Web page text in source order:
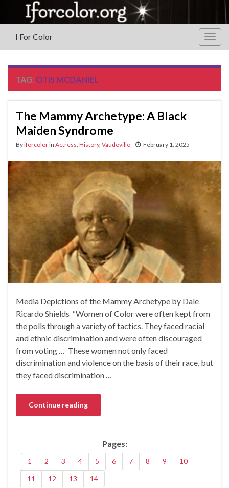
I For Color
TAG: OTIS MCDANIEL
The Mammy Archetype‏: A Black
Maiden Syndrome
Byiforcolorin Actress History, Vaudeville February 1, 2025
Media Depictions of the Mammy Archetype by Dale
Ricardo Shields‏ “Women of Color were often kept from
the polls through a variety of tactics. They faced racial
and ethnic discrimination and were often discouraged
from voting … These women not only faced
discrimination and violence on the basis of their race, but
they faced discrimination …
Continue reading
Pages:
1 2 3 4 5 6 7 8 9
10
11
12 13 14